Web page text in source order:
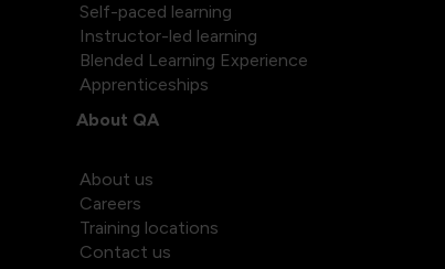
Self-paced learning
Instructor-led learning
Blended Learning Experience
Apprenticeships
About QA
About us
Careers
Training locations
Contact us